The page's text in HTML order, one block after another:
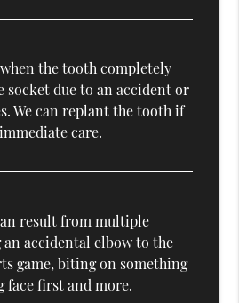
the tooth completely
socket due to an accident or
We can replant the tooth if
care.
result from multiple
accidental elbow to the
game, biting on something
face first and more.